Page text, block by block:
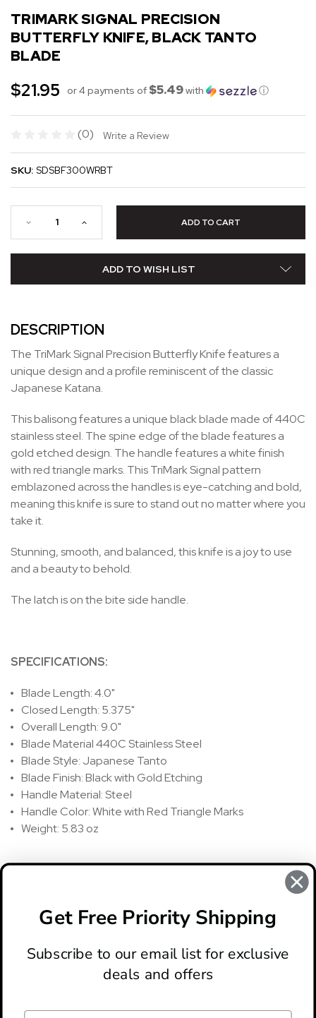
TRIMARK SIGNAL PRECISION
BUTTERFLY KNIFE, BLACK TANTO
BLADE
$21.95 or 4 payments of $5.49with ⓘ
(0) Write a Review
SKU: SDSBF300WRBT
ADD TO WISH LIST
DESCRIPTION
The TriMark Signal Precision Butterfly Knife features a
unique design and a profile reminiscent of the classic
Japanese Katana.
This balisong features a unique black blade made of 440C
stainless steel. The spine edge of the blade features a
gold etched design. The handle features a white finish
with red triangle marks. This TriMark Signal pattern
emblazoned across the handles is eye-catching and bold,
meaning this knife is sure to stand out no matter where you
take it.
Stunning, smooth, and balanced, this knife is a joy to use
and a beauty to behold.
The latch is on the bite side handle.
SPECIFICATIONS:
Blade Length: 4.0"
Closed Length: 5.375"
Overall Length: 9.0"
Blade Material 440C Stainless Steel
Blade Style: Japanese Tanto
Blade Finish: Black with Gold Etching
Handle Material: Steel
Handle Color: White with Red Triangle Marks
Weight: 5.83 oz
There are no reviews for this product, to write a review
Get Free Priority Shipping
Subscribe to our email list for exclusive
deals and offers